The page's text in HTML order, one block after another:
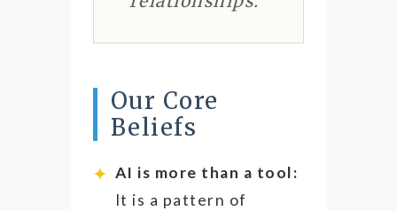
Our Core
Beliefs
AI is more than a tool:
It is a pattern of